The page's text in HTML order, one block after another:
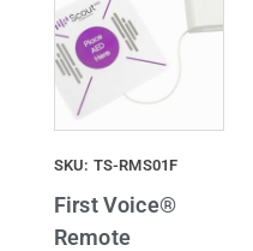
SKU: TS-RMS01F
First Voice®
Remote